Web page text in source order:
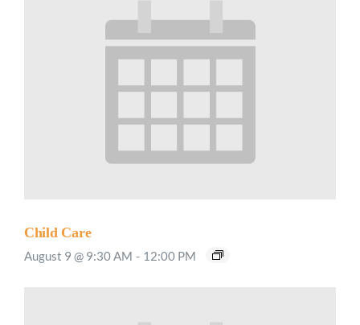
Child Care
August 9 @ 9:30 AM - 12:00 PM